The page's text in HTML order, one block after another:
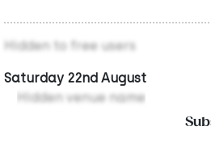
Hidden to free users
Saturday 22nd August
Hidden venue name